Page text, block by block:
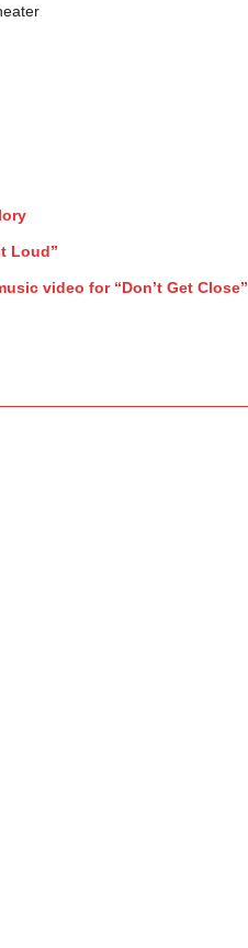
Loud”
video for “Don’t Get Close”